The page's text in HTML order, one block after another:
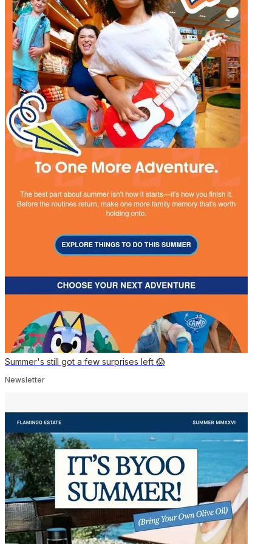
Summer's still got a few surprises left 😱
Newsletter